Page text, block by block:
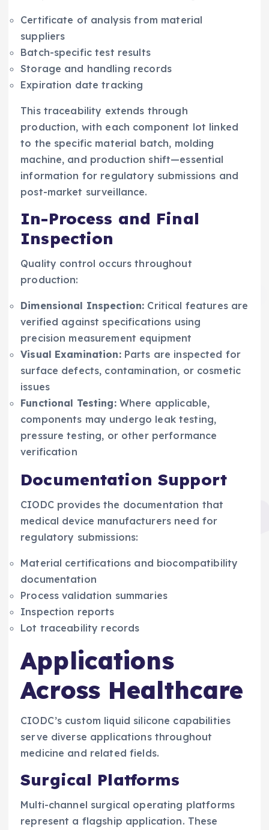
Certificate of analysis from material
suppliers
Batch-specific test results
Storage and handling records
Expiration date tracking
This traceability extends through
production, with each component lot linked
to the specific material batch, molding
machine, and production shift—essential
information for regulatory submissions and
post-market surveillance.
In-Process and Final
Inspection
Quality control occurs throughout
production:
Dimensional Inspection: Critical features are
verified against specifications using
precision measurement equipment
Visual Examination:Parts are inspected for
surface defects, contamination, or cosmetic
issues
Functional Testing:Where applicable,
components may undergo leak testing,
pressure testing, or other performance
verification
Documentation Support
CIODC provides the documentation that
medical device manufacturers need for
regulatory submissions:
Material certifications and biocompatibility
documentation
Process validation summaries
Inspection reports
Lot traceability records
Applications
Across Healthcare
CIODC’s custom liquid silicone capabilities
serve diverse applications throughout
medicine and related fields.
Surgical Platforms
Multi-channel surgical operating platforms
represent a flagship application. These